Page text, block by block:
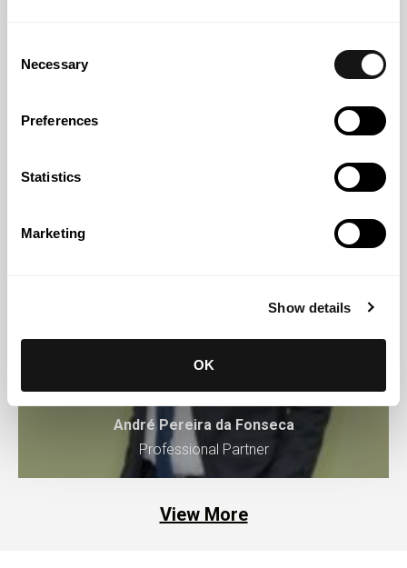
Selection
Necessary
Preferences
Statistics
Marketing
Show details
OK
André Pereira da Fonseca
Professional Partner
View More